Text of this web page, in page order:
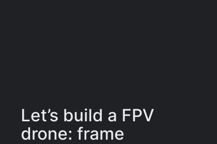
Let’s build a FPV
drone: frame